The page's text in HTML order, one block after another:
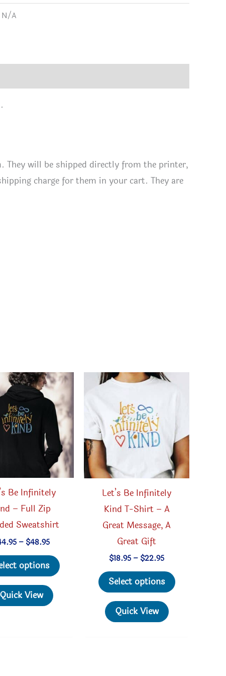
N/A
They will be shipped directly from the printer,
charge for them in your cart. They are
Be Infinitely
– Full Zip
Sweatshirt
– $48.95Price
$44.95
through
$48.95
options
This
product
Quick View
Let’s Be Infinitely
Kind T-Shirt – A
Great Message, A
Great Gift
$18.95 – $22.95Price
$18.95
through
$22.95
Select options
This
product
Quick View